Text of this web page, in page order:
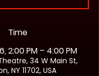
Time
2:00 PM – 4:00 PM
34 W Main St,
NY 11702, USA